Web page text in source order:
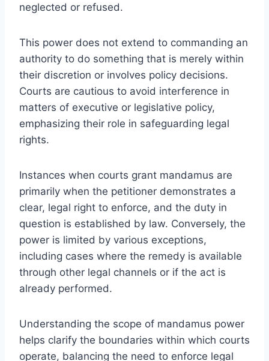
neglected or refused.
This power does not extend to commanding an
authority to do something that is merely within
their discretion or involves policy decisions.
Courts are cautious to avoid interference in
matters of executive or legislative policy,
emphasizing their role in safeguarding legal
rights.
Instances when courts grant mandamus are
primarily when the petitioner demonstrates a
clear, legal right to enforce, and the duty in
question is established by law. Conversely, the
power is limited by various exceptions,
including cases where the remedy is available
through other legal channels or if the act is
already performed.
Understanding the scope of mandamus power
helps clarify the boundaries within which courts
operate, balancing the need to enforce legal